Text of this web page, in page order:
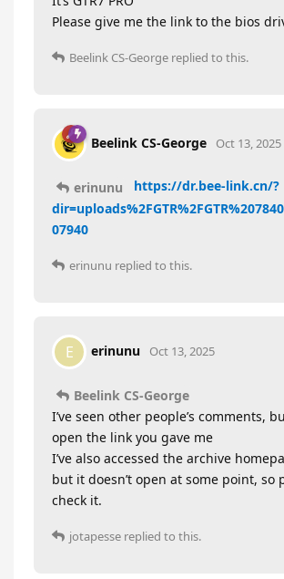
Please give me the link to the bios
Beelink CS-George replied to this.
Beelink CS-George Oct 13, 2025
erinunu
https://dr.bee-link.cn/?
07940
erinunu replied to this.
E erinunu Oct 13, 2025
Beelink CS-George
I’ve seen other people’s comments,
open the link you gave me
I’ve also accessed the archive
but it doesn’t open at some point, so
check it.
jotapesse replied to this.